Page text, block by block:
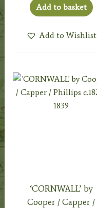
Add to basket
Add to Wishlist
‘CORNWALL’ by
Cooper / Capper /